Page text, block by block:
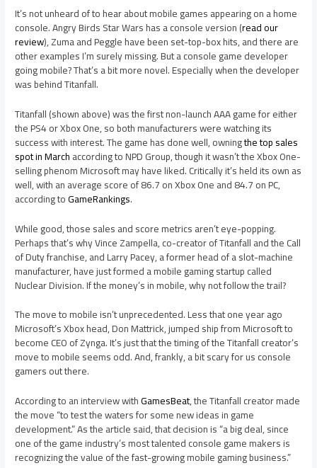
It’s not unheard of to hear about mobile games appearing on a home
console. Angry Birds Star Wars has a console version (read our
review), Zuma and Peggle have been set-top-box hits, and there are
other examples I’m surely missing. But a console game developer
going mobile? That’s a bit more novel. Especially when the developer
was behind Titanfall.
Titanfall (shown above) was the first non-launch AAA game for either
the PS4 or Xbox One, so both manufacturers were watching its
success with interest. The game has done well, owningthe top sales
spot in Marchaccording to NPD Group, though it wasn’t the Xbox One-
selling phenom Microsoft may have liked. Critically it’s held its own as
well, with an average score of 86.7 on Xbox One and 84.7 on PC,
according toGameRankings.
While good, those sales and score metrics aren’t eye-popping.
Perhaps that’s why Vince Zampella, co-creator of Titanfall and the Call
of Duty franchise, and Larry Pacey, a former head of a slot-machine
manufacturer, have just formed a mobile gaming startup called
Nuclear Division. If the money’s in mobile, why not follow the trail?
The move to mobile isn’t unprecedented. Less that one year ago
Microsoft’s Xbox head, Don Mattrick, jumped ship from Microsoft to
become CEO of Zynga. It’s just that the timing of the Titanfall creator’s
move to mobile seems odd. And, frankly, a bit scary for us console
gamers out there.
According to an interview withGamesBeat, the Titanfall creator made
the move “to test the waters for some new ideas in game
development.” As the article said, that decision is “a big deal, since
one of the game industry’s most talented console game makers is
recognizing the value of the fast-growing mobile gaming business.”